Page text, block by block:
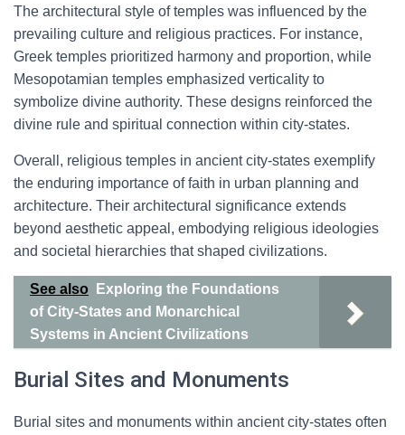
The architectural style of temples was influenced by the
prevailing culture and religious practices. For instance,
Greek temples prioritized harmony and proportion, while
Mesopotamian temples emphasized verticality to
symbolize divine authority. These designs reinforced the
divine rule and spiritual connection within city-states.
Overall, religious temples in ancient city-states exemplify
the enduring importance of faith in urban planning and
architecture. Their architectural significance extends
beyond aesthetic appeal, embodying religious ideologies
and societal hierarchies that shaped civilizations.
See also
Exploring the Foundations
of City-States and Monarchical
Systems in Ancient Civilizations
Burial Sites and Monuments
Burial sites and monuments within ancient city-states often